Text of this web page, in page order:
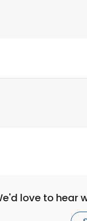
love to hear